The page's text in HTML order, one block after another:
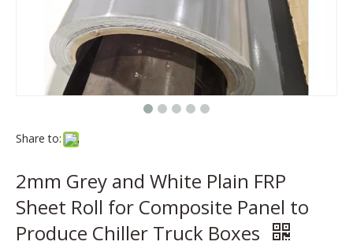
Share to:
2mm Grey and White Plain FRP
Sheet Roll for Composite Panel to
Produce Chiller Truck Boxes